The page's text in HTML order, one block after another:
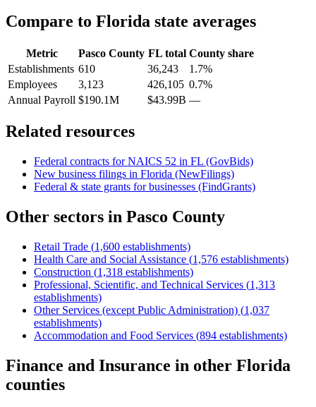
Compare to Florida state averages
Metric Pasco County FLtotal County share
Establishments 610 36,243
1.7%
Employees
3,123 426,105 0.7%
Annual Payroll $190.1M $43.99B —
Related resources
Federal contracts for NAICS 52 in FL (GovBids)
New business filings in Florida (NewFilings)
Federal & state grants for businesses (FindGrants)
Other sectors in Pasco County
Retail Trade (1,600 establishments)
Health Care and Social Assistance (1,576 establishments)
Construction (1,318 establishments)
Professional, Scientific, and Technical Services (1,313
establishments)
Other Services (except Public Administration) (1,037
establishments)
Accommodation and Food Services (894 establishments)
Finance and Insurance in other Florida
counties